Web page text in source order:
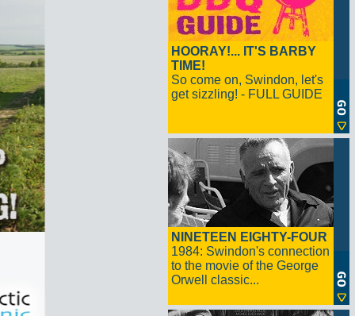
HOORAY!... IT'S BARBY
TIME!
So come on, Swindon, let's
get sizzling! - FULL GUIDE
NINETEEN EIGHTY-FOUR
1984: Swindon's connection
to the movie of the George
Orwell classic...